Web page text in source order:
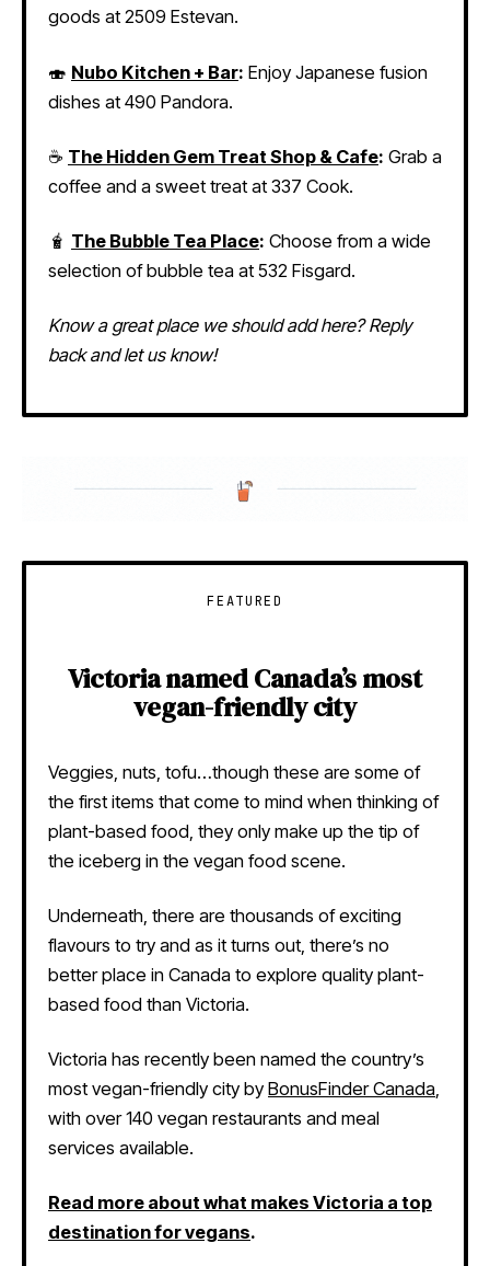
goods at 2509 Estevan.
🍣 Nubo Kitchen + Bar: Enjoy Japanese fusion
dishes at 490 Pandora.
☕ The Hidden Gem Treat Shop & Cafe: Grab a
coffee and a sweet treat at 337 Cook.
🧋 The Bubble Tea Place: Choose from a wide
selection of bubble tea at 532 Fisgard.
Know a great place we should add here? Reply
back and let us know!
FEATURED
Victoria named Canada’s most
vegan-friendly city
Veggies, nuts, tofu…though these are some of
the first items that come to mind when thinking of
plant-based food, they only make up the tip of
the iceberg in the vegan food scene.
Underneath, there are thousands of exciting
flavours to try and as it turns out, there’s no
better place in Canada to explore quality plant-
based food than Victoria.
Victoria has recently been named the country’s
most vegan-friendly city by BonusFinder Canada,
with over 140 vegan restaurants and meal
services available.
Read more about what makes Victoria a top
destination for vegans.